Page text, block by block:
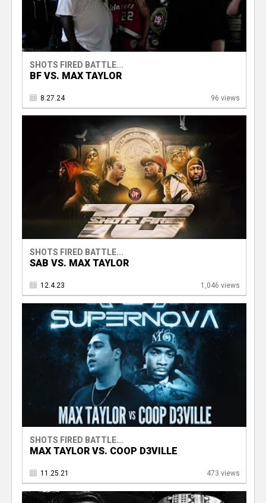
SHOTS FIRED BATTLE...
BF VS. MAX TAYLOR
8.27.24 96 views
SHOTS FIRED BATTLE...
SAB VS. MAX TAYLOR
12.4.23 1,046 views
SHOTS FIRED BATTLE...
MAX TAYLOR VS. COOP D3VILLE
11.25.21 473 views